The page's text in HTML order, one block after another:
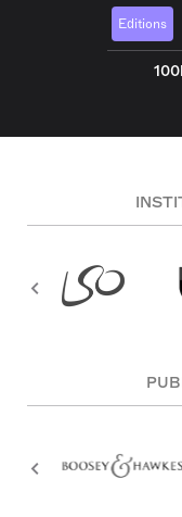
Editions